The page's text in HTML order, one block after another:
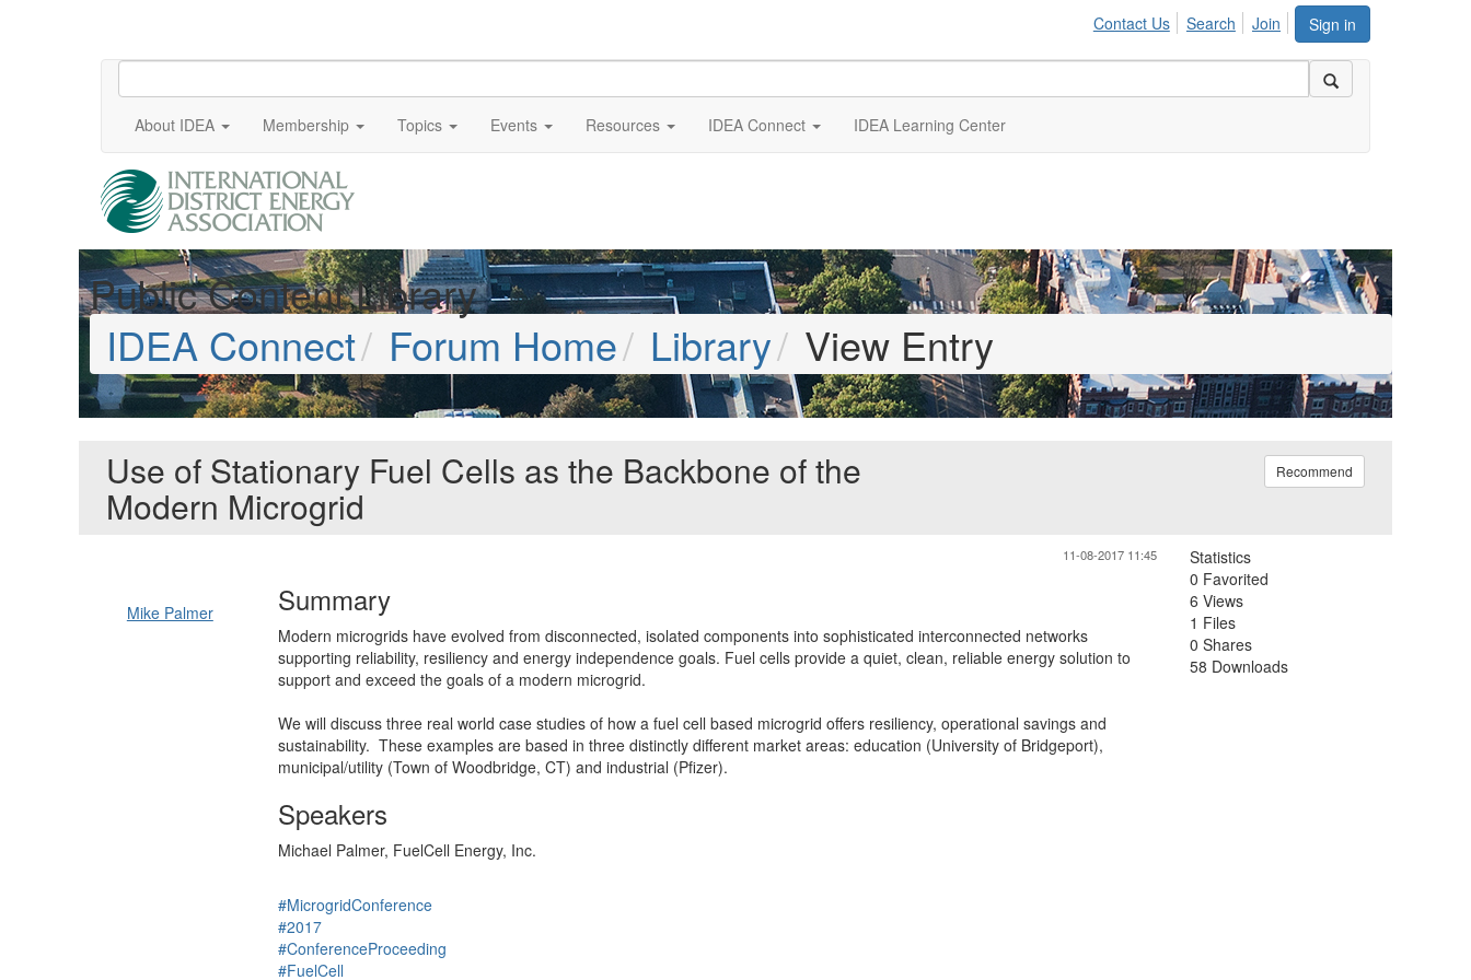
Sign in
Contact Us Search Join
About IDEA Membership Topics Events Resources IDEA Connect IDEA Learning Center
Public Content Library
IDEA Connect
Forum Home Library View Entry
Use of Stationary Fuel Cells as the Backbone of the
Modern Microgrid
Recommend
11-08-2017 11:45
Mike Palmer Summary
Modern microgrids have evolved from disconnected, isolated components into sophisticated interconnected networks
supporting reliability, resiliency and energy independence goals. Fuel cells provide a quiet, clean, reliable energy solution to
support and exceed the goals of a modern microgrid.
We will discuss three real world case studies of how a fuel cell based microgrid offers resiliency, operational savings and
sustainability. These examples are based in three distinctly different market areas: education (University of Bridgeport),
municipal/utility (Town of Woodbridge, CT) and industrial (Pfizer).
Speakers
Michael Palmer, FuelCell Energy, Inc.
#MicrogridConference
#2017
#ConferenceProceeding
#FuelCell
Statistics
0 Favorited
6 Views
1 Files
0 Shares
58 Downloads